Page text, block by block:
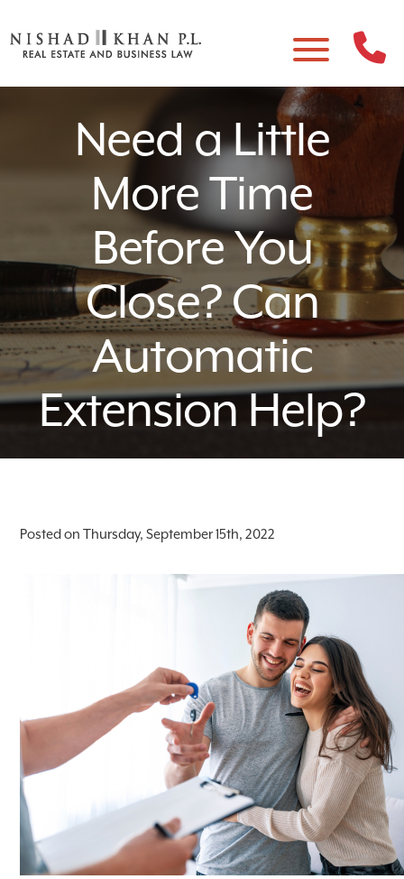
Need a Little
More Time
Before You
Close? Can
Automatic
Extension Help?
Posted on Thursday, September 15th, 2022